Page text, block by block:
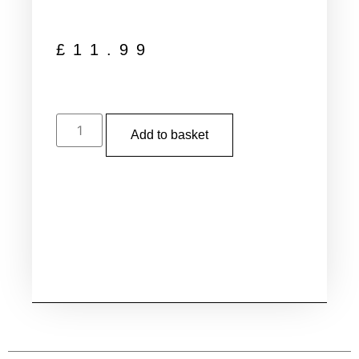
£ 11.99
Add to basket